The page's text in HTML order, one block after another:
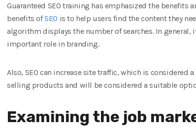
Guaranteed SEO training has emphasized the benefits
benefits ofSEO is to help users find the content they
algorithm displays the number of searches. In general,
important role in branding.
Also, SEO can increase site traffic, which is considered
selling products and will be considered a suitable
Examining the job